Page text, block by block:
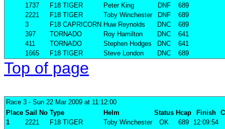
1737
F18 TIGER Peter King DNF
689
2221
F18 TIGER Toby Winchester DNF
689
3
F18 CAPRICORN Huw Reynolds DNC
689
397
TORNADO Roy Hamilton DNC
641
411
TORNADO Stephen Hodges DNC
641
1665
F18 TIGER Steve London DNC 689
Top of page
Race 3 - Sun 22 Mar 2009 at 11:12:00
Place Sail No Type Helm Status Hcap Finish
1
2221 F18 TIGER Toby Winchester OK 689 12:09:54